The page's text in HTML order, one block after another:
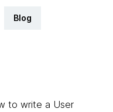
Blog
to write a User